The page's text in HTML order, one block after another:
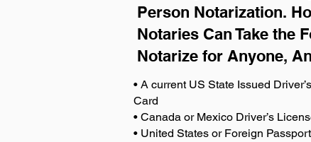
Person Notarization.
Notaries Can Take the
Notarize for Anyone,
• A current US State Issued
Card
• Canada or Mexico Driver’s
• United States or Foreign Passport